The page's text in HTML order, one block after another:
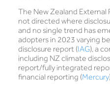
The New Zealand External
not directed where
and no single trend has
adopters in 2023 varying
disclosure report (IAG), a
including NZ climate
report/fully integrated
financial reporting (Mercury